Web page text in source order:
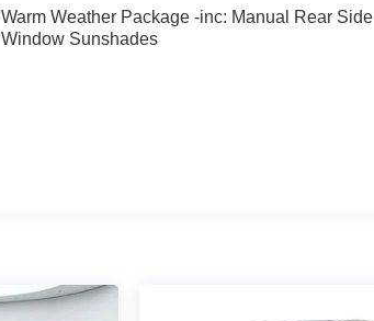
Warm Weather Package -inc: Manual Rear Side
Window Sunshades